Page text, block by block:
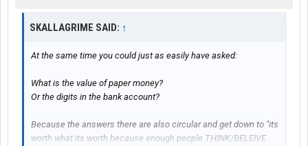
SKALLAGRIME SAID: ↑
At the same time you could just as easily have asked:
What is the value of paper money?
Or the digits in the bank account?
Because the answers there are also circular and get down to "its
worth what its worth because enough people THINK/BELEIVE